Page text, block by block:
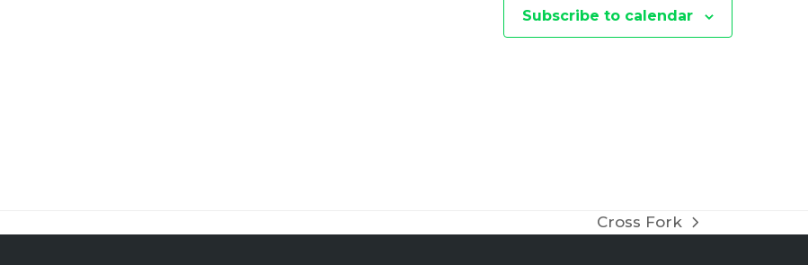
Subscribe to calendar
next
Cross Fork